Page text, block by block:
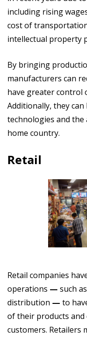
including rising
cost of
intellectual property
By bringing
manufacturers can
have greater control
Additionally, they
technologies and
home country.
Retail
Retail companies
operations — such
distribution — to
of their products and
customers. Retailers